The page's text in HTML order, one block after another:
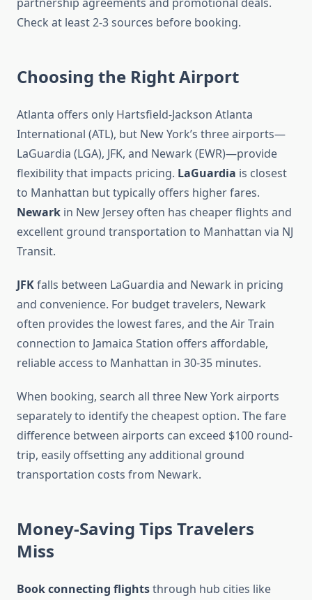
Check at least 2-3 sources before booking.
Choosing the Right Airport
Atlanta offers only Hartsfield-Jackson Atlanta
International (ATL), but New York’s three airports—
LaGuardia (LGA), JFK, and Newark (EWR)—provide
flexibility that impacts pricing. LaGuardia is closest
to Manhattan but typically offers higher fares.
Newark in New Jersey often has cheaper flights and
excellent ground transportation to Manhattan via NJ
Transit.
JFKfalls between LaGuardia and Newark in pricing
and convenience. For budget travelers, Newark
often provides the lowest fares, and the Air Train
connection to Jamaica Station offers affordable,
reliable access to Manhattan in 30-35 minutes.
When booking, search all three New York airports
separately to identify the cheapest option. The fare
difference between airports can exceed $100 round-
trip, easily offsetting any additional ground
transportation costs from Newark.
Money-Saving Tips Travelers
Miss
Book connecting flightsthrough hub cities like